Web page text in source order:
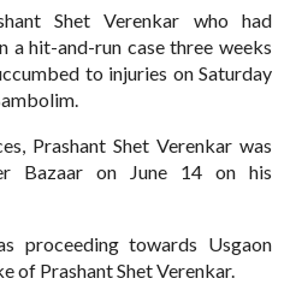
Shet Verenkar who had
a hit-and-run case three weeks
to injuries on Saturday
Prashant Shet Verenkar was
Bazaar on June 14 on his
proceeding towards Usgaon
of Prashant Shet Verenkar.